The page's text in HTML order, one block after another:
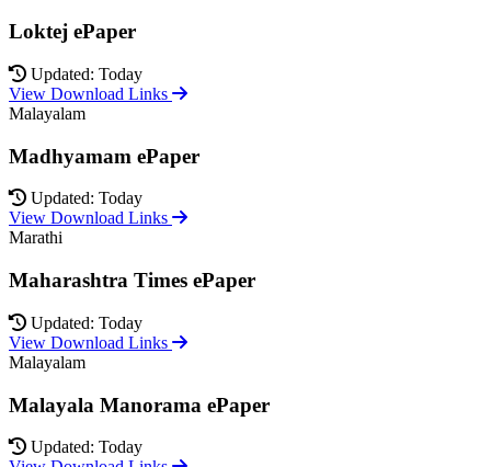
Loktej ePaper
Updated: Today
View Download Links
Malayalam
Madhyamam ePaper
Updated: Today
View Download Links
Marathi
Maharashtra Times ePaper
Updated: Today
View Download Links
Malayalam
Malayala Manorama ePaper
Updated: Today